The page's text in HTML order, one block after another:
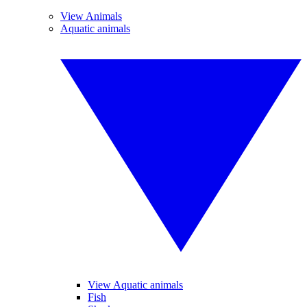
View Animals
Aquatic animals
View Aquatic animals
Fish